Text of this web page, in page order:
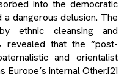
into the democratic
dangerous delusion. The
ethnic cleansing and
revealed that the “post-
and orientalist
Europe’s internal Other.[2]